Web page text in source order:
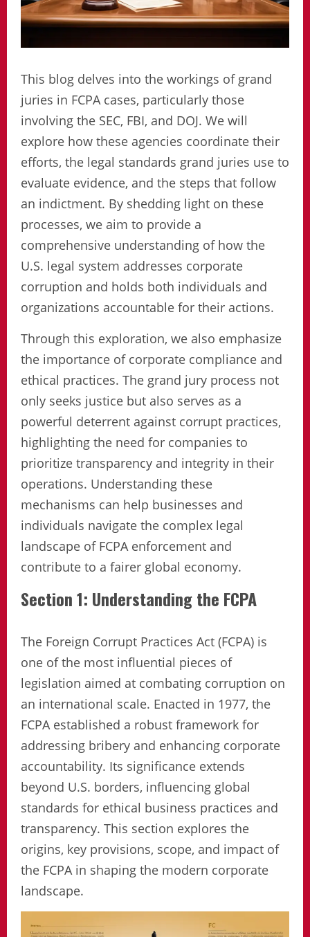
This blog delves into the workings of grand
juries in FCPA cases, particularly those
involving the SEC, FBI, and DOJ. We will
explore how these agencies coordinate their
efforts, the legal standards grand juries use to
evaluate evidence, and the steps that follow
an indictment. By shedding light on these
processes, we aim to provide a
comprehensive understanding of how the
U.S. legal system addresses corporate
corruption and holds both individuals and
organizations accountable for their actions.
Through this exploration, we also emphasize
the importance of corporate compliance and
ethical practices. The grand jury process not
only seeks justice but also serves as a
powerful deterrent against corrupt practices,
highlighting the need for companies to
prioritize transparency and integrity in their
operations. Understanding these
mechanisms can help businesses and
individuals navigate the complex legal
landscape of FCPA enforcement and
contribute to a fairer global economy.
Section 1: Understanding the FCPA
The Foreign Corrupt Practices Act (FCPA) is
one of the most influential pieces of
legislation aimed at combating corruption on
an international scale. Enacted in 1977, the
FCPA established a robust framework for
addressing bribery and enhancing corporate
accountability. Its significance extends
beyond U.S. borders, influencing global
standards for ethical business practices and
transparency. This section explores the
origins, key provisions, scope, and impact of
the FCPA in shaping the modern corporate
landscape.